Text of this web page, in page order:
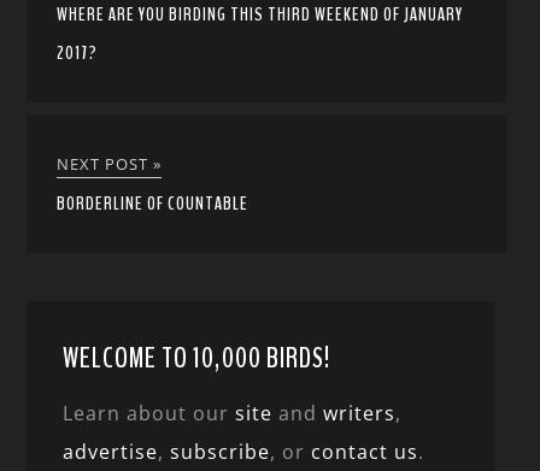
WHERE ARE YOU BIRDING THIS THIRD WEEKEND OF JANUARY
2017?
NEXT POST »
BORDERLINE OF COUNTABLE
WELCOME TO 10,000 BIRDS!
Learn about oursite andwriters,
advertise,subscribe, or contact us.